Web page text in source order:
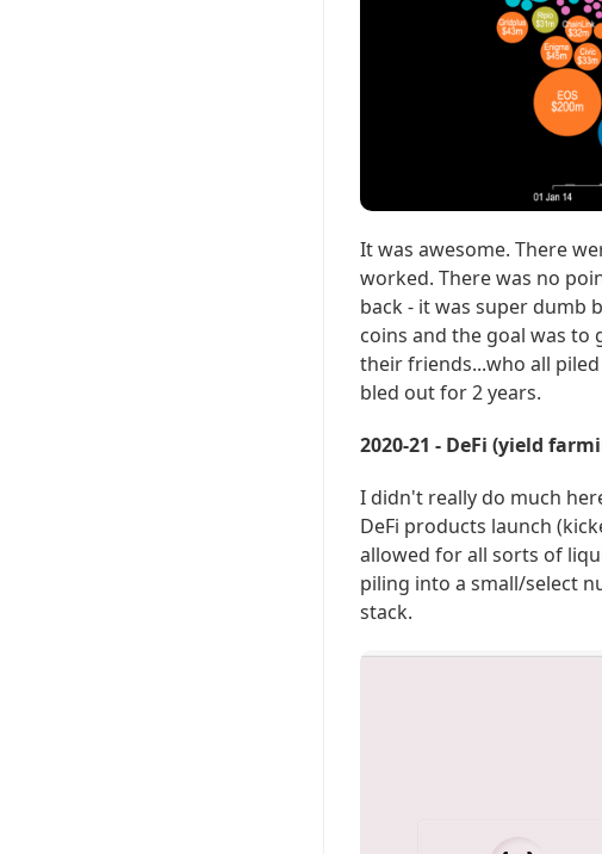
It was awesome. There
worked. There was no
back - it was super dumb
coins and the goal was to
their friends...who all
bled out for 2 years.
2020-21 - DeFi (yield
I didn't really do much
DeFi products launch
allowed for all sorts of
piling into a small/select
stack.